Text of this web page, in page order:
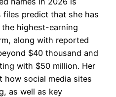
files predict that she has
highest-earning
along with reported
$40 thousand and
with $50 million. Her
how social media sites
as well as key